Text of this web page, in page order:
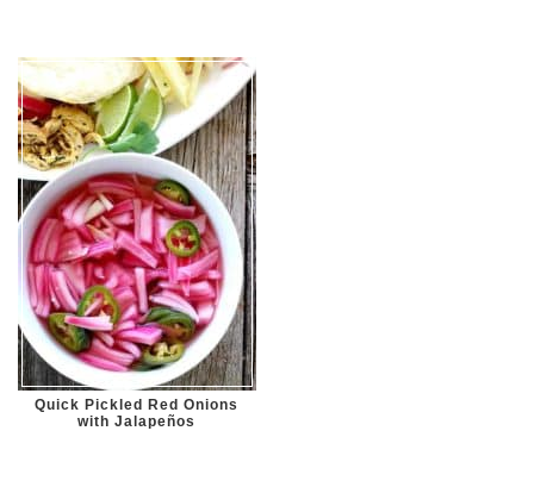
Quick Pickled Red Onions
with Jalapeños